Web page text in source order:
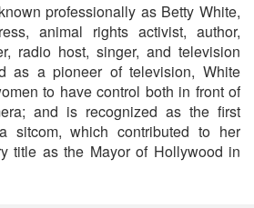
professionally as Betty White,
animal rights activist, author,
radio host, singer, and television
as a pioneer of television, White
to have control both in front of
and is recognized as the first
sitcom, which contributed to her
title as the Mayor of Hollywood in